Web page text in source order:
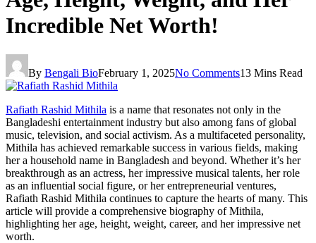
Incredible Net Worth!
By Bengali BioFebruary 1, 2025No Comments13 Mins Read
Rafiath Rashid Mithila is a name that resonates not only in the
Bangladeshi entertainment industry but also among fans of global
music, television, and social activism. As a multifaceted personality,
Mithila has achieved remarkable success in various fields, making
her a household name in Bangladesh and beyond. Whether it’s her
breakthrough as an actress, her impressive musical talents, her role
as an influential social figure, or her entrepreneurial ventures,
Rafiath Rashid Mithila continues to capture the hearts of many. This
article will provide a comprehensive biography of Mithila,
highlighting her age, height, weight, career, and her impressive net
worth.